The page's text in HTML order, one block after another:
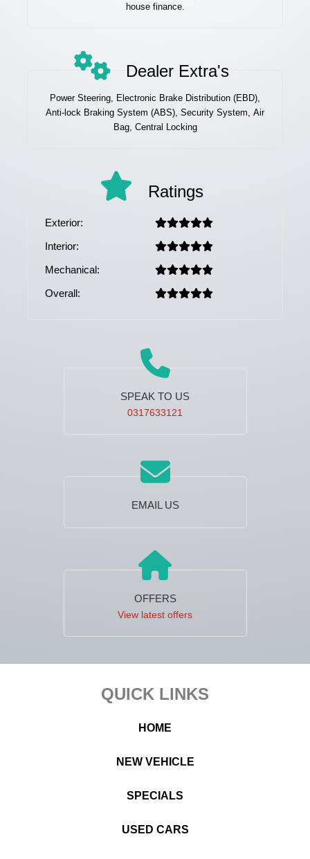
house finance.
Dealer Extra's
Power Steering, Electronic Brake Distribution (EBD),
Anti-lock Braking System (ABS), Security System, Air
Bag, Central Locking
Ratings
Exterior:
Interior:
Mechanical:
Overall:
SPEAK TO US
0317633121
EMAIL US
OFFERS
View latest offers
QUICK LINKS
HOME
NEW VEHICLE
SPECIALS
USED CARS